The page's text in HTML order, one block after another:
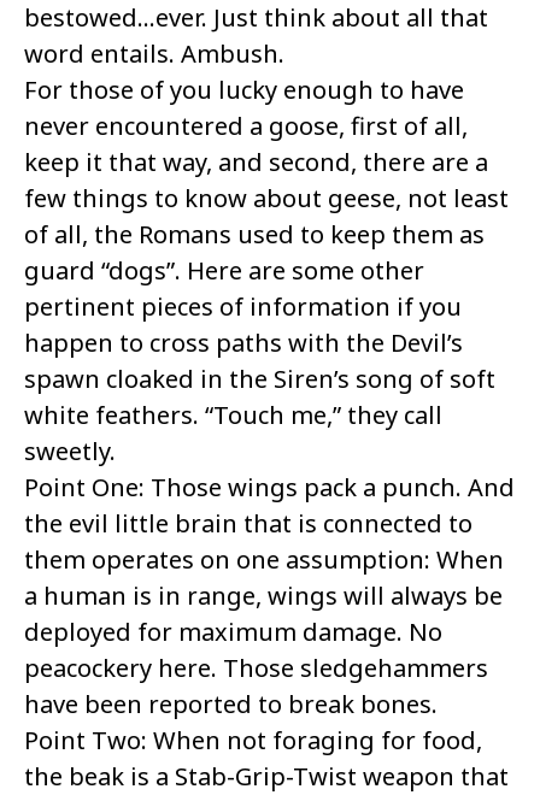
bestowed…ever. Just think about all that
word entails. Ambush.
For those of you lucky enough to have
never encountered a goose, first of all,
keep it that way, and second, there are a
few things to know about geese, not least
of all, the Romans used to keep them as
guard “dogs”. Here are some other
pertinent pieces of information if you
happen to cross paths with the Devil’s
spawn cloaked in the Siren’s song of soft
white feathers. “Touch me,” they call
sweetly.
Point One: Those wings pack a punch. And
the evil little brain that is connected to
them operates on one assumption: When
a human is in range, wings will always be
deployed for maximum damage. No
peacockery here. Those sledgehammers
have been reported to break bones.
Point Two: When not foraging for food,
the beak is a Stab-Grip-Twist weapon that